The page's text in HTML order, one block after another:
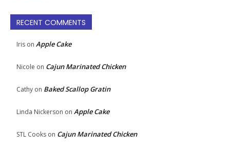
RECENT COMMENTS
Iris on Apple Cake
Nicole on Cajun Marinated Chicken
Cathy on Baked Scallop Gratin
Linda Nickerson on Apple Cake
STL Cooks on Cajun Marinated Chicken